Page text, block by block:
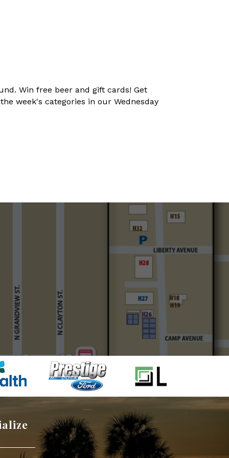
Win free beer and gift cards! Get
week's categories in our Wednesday